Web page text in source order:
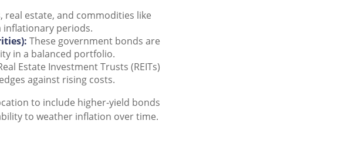
real estate, and commodities like
inflationary periods.
These government bonds are
in a balanced portfolio.
Estate Investment Trusts (REITs)
against rising costs.
to include higher-yield bonds
to weather inflation over time.